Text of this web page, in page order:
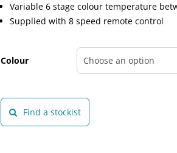
Variable 6 stage colour temperature
Supplied with 8 speed remote control
Colour
Find a stockist